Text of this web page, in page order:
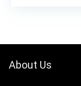
About Us